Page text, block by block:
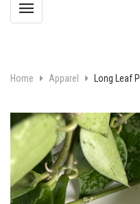
Home Apparel Long Leaf